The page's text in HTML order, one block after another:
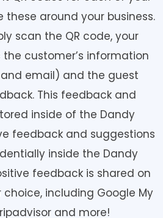
around your business.
scan the QR code, your
customer’s information
email) and the guest
This feedback and
inside of the Dandy
feedback and suggestions
inside the Dandy
feedback is shared on
including Google My
and more!